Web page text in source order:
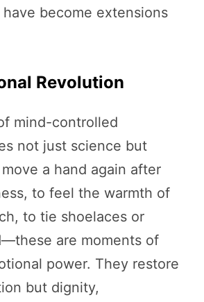
become extensions
Revolution
mind-controlled
not just science but
a hand again after
to feel the warmth of
to tie shoelaces or
are moments of
power. They restore
but dignity,